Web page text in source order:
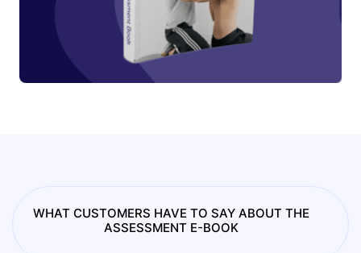
WHAT CUSTOMERS HAVE TO SAY ABOUT THE
ASSESSMENT E-BOOK